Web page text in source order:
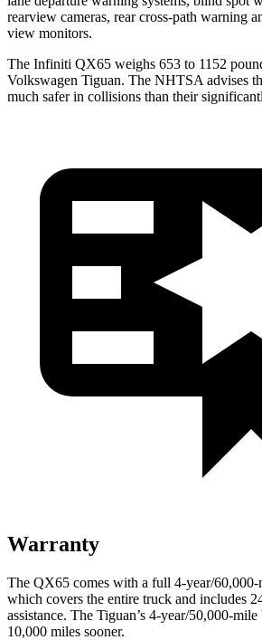
rearview cameras, rear cross-path warning
view monitors.
The Infiniti QX65 weighs 653 to 1152
Volkswagen Tiguan. The NHTSA advises
much safer in collisions than their
Warranty
The QX65 comes with a full 4-year/60,000-
which covers the entire truck and includes
assistance. The Tiguan’s 4-year/50,000-
10,000 miles sooner.